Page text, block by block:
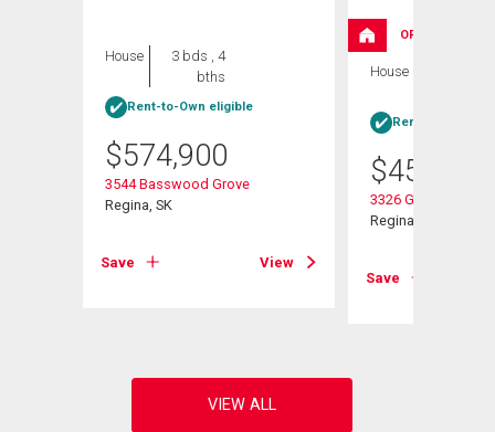
House
3 bds , 4
bths
Rent-to-Own eligible
$574,900
3544 Basswood Grove
Regina, SK
Save View
OPEN HOUSE
House
Rent-to-Own
$454,900
3326 Green Moss
Regina, SK
Save